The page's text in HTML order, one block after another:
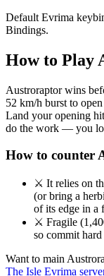
Default Evrima
Bindings.
How to Play
Austroraptor wins
52 km/h burst to
Land your opening
do the work — you
How to counter
⚔ It relies on
(or bring a
of its edge in a
⚔ Fragile
so commit
Want to main
The Isle Evrima